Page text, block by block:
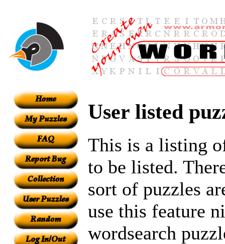
User listed
This is a listing
to be listed.
sort of puzzles
use this feature
wordsearch